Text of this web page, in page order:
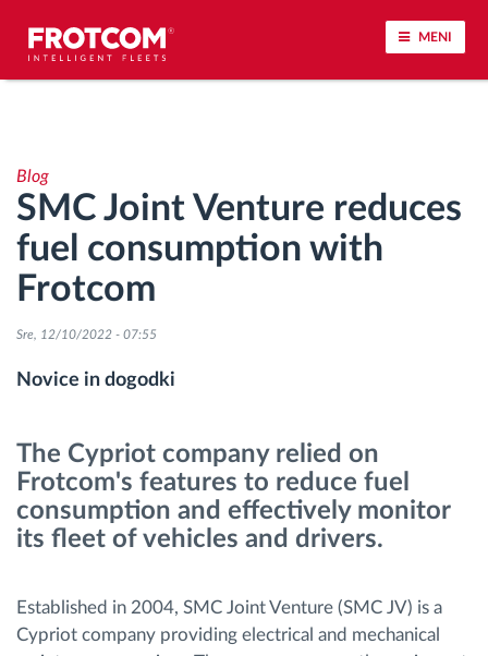
MENI
Analiza vedenja med vožnjo
Spremljanje voznih časov
Upravljanje delovne sile
Upravljanje porabe goriva
Načrtovanje in spremljanje poti
Samodejno prepoznavanje voznika
Blog
SMC Joint Venture reduces
fuel consumption with
Frotcom
Sre, 12/10/2022 - 07:55
Novice in dogodki
The Cypriot company relied on
Frotcom's features to reduce fuel
consumption and effectively monitor
its fleet of vehicles and drivers.
Established in 2004, SMC Joint Venture (SMC JV) is a
Cypriot company providing electrical and mechanical